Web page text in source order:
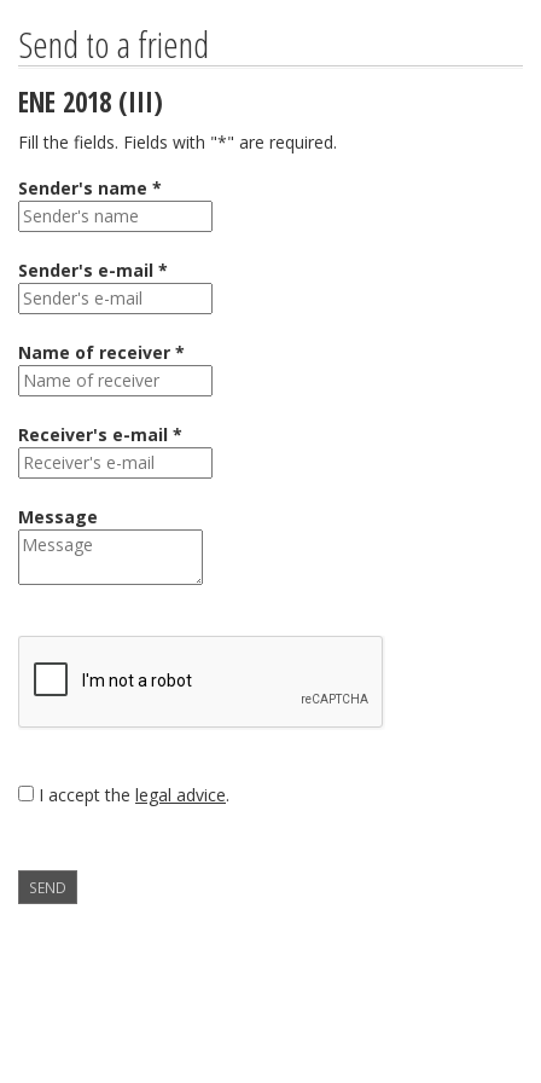
Send to a friend
ENE 2018 (III)
Fill the fields. Fields with "*" are required.
Sender's name *
Sender's e-mail *
Name of receiver *
Receiver's e-mail *
Message
I accept the legal advice.
SEND